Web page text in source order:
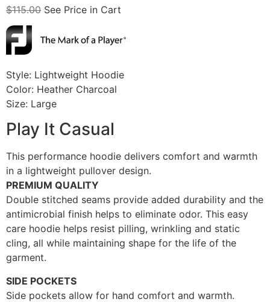
$115.00 See Price in Cart
Style: Lightweight Hoodie
Color: Heather Charcoal
Size: Large
Play It Casual
This performance hoodie delivers comfort and warmth
in a lightweight pullover design.
PREMIUM QUALITY
Double stitched seams provide added durability and the
antimicrobial finish helps to eliminate odor. This easy
care hoodie helps resist pilling, wrinkling and static
cling, all while maintaining shape for the life of the
garment.
SIDE POCKETS
Side pockets allow for hand comfort and warmth.